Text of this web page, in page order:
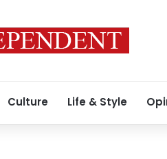
Culture Life & Style